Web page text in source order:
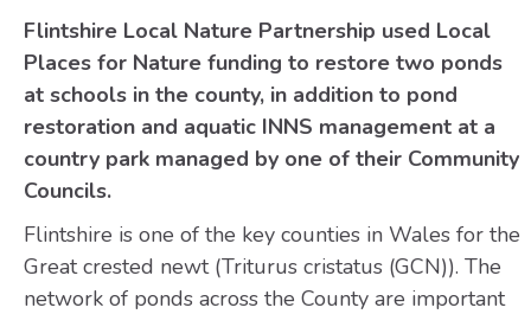
Flintshire Local Nature Partnership used Local
Places for Nature funding to restore two ponds
at schools in the county, in addition to pond
restoration and aquatic INNS management at a
country park managed by one of their Community
Councils.
Flintshire is one of the key counties in Wales for the
Great crested newt (Triturus cristatus (GCN)). The
network of ponds across the County are important